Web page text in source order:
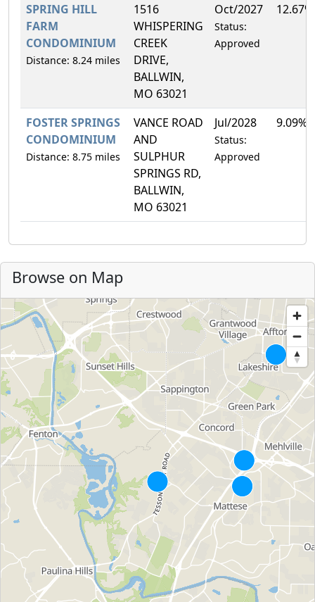
SPRING HILL
FARM
CONDOMINIUM
Distance: 8.24 miles
1516
WHISPERING
CREEK
DRIVE,
BALLWIN,
MO 63021
Oct/2027
Status:
Approved
12.67%
FOSTER SPRINGS
CONDOMINIUM
Distance: 8.75 miles
VANCE ROAD
AND
SULPHUR
SPRINGS RD,
BALLWIN,
MO 63021
Jul/2028
Status:
Approved
9.09%
Browse on Map